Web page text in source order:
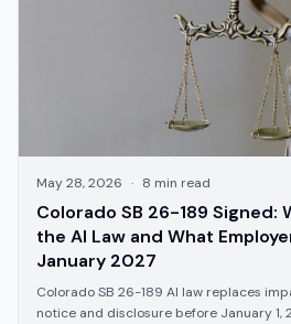
May 28, 2026 · 8 min read
Colorado SB 26-189 Signed:
the AI Law and What
January 2027
Colorado SB 26-189 AI law replaces
notice and disclosure before January 1,